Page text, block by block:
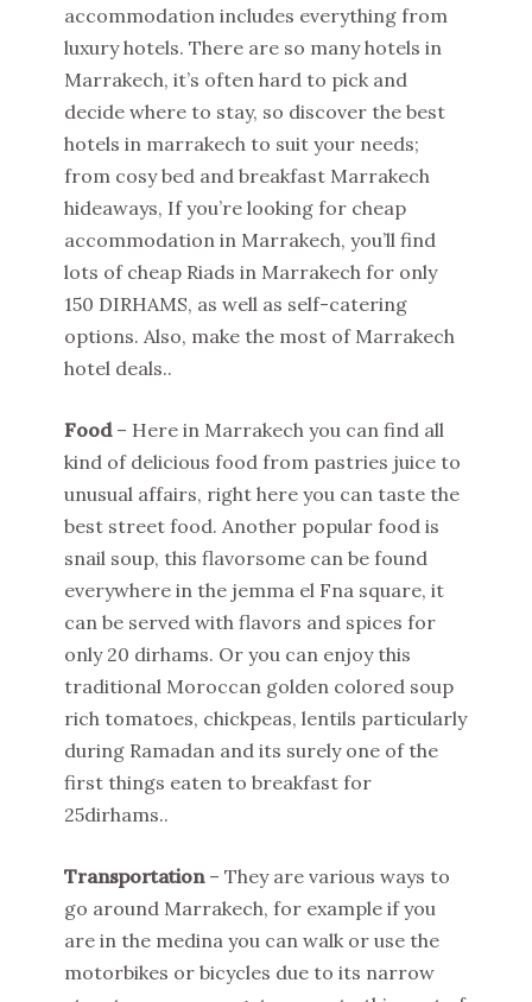
accommodation includes everything from
luxury hotels. There are so many hotels in
Marrakech, it’s often hard to pick and
decide where to stay, so discover the best
hotels in marrakech to suit your needs;
from cosy bed and breakfast Marrakech
hideaways, If you’re looking for cheap
accommodation in Marrakech, you’ll find
lots of cheap Riads in Marrakech for only
150 DIRHAMS, as well as self-catering
options. Also, make the most of Marrakech
hotel deals..
Food– Here in Marrakech you can find all
kind of delicious food from pastries juice to
unusual affairs, right here you can taste the
best street food. Another popular food is
snail soup, this flavorsome can be found
everywhere in the jemma el Fna square, it
can be served with flavors and spices for
only 20 dirhams. Or you can enjoy this
traditional Moroccan golden colored soup
rich tomatoes, chickpeas, lentils particularly
during Ramadan and its surely one of the
first things eaten to breakfast for
25dirhams..
Transportation– They are various ways to
go around Marrakech, for example if you
are in the medina you can walk or use the
motorbikes or bicycles due to its narrow